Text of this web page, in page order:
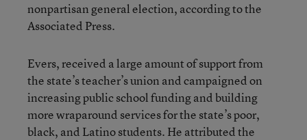
nonpartisan general election, according to the
Associated Press.
Evers, received a large amount of support from
the state’s teacher’s union and campaigned on
increasing public school funding and building
more wraparound services for the state’s poor,
black, and Latino students. He attributed the